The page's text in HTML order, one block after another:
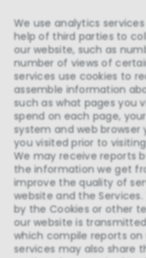
We use analytics
help of third parties to
our website, such as
number of views of
services use cookies to
assemble information
such as what pages you
spend on each page,
system and web browser
you visited prior to
We may receive reports
the information we get
improve the quality of
website and the
by the Cookies or other
our website is
which compile reports
services may also share